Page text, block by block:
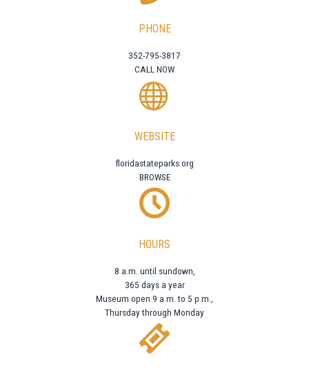
PHONE
352-795-3817
CALL NOW
WEBSITE
floridastateparks.org
BROWSE
HOURS
8 a.m. until sundown,
365 days a year
Museum open 9 a.m. to 5 p.m.,
Thursday through Monday